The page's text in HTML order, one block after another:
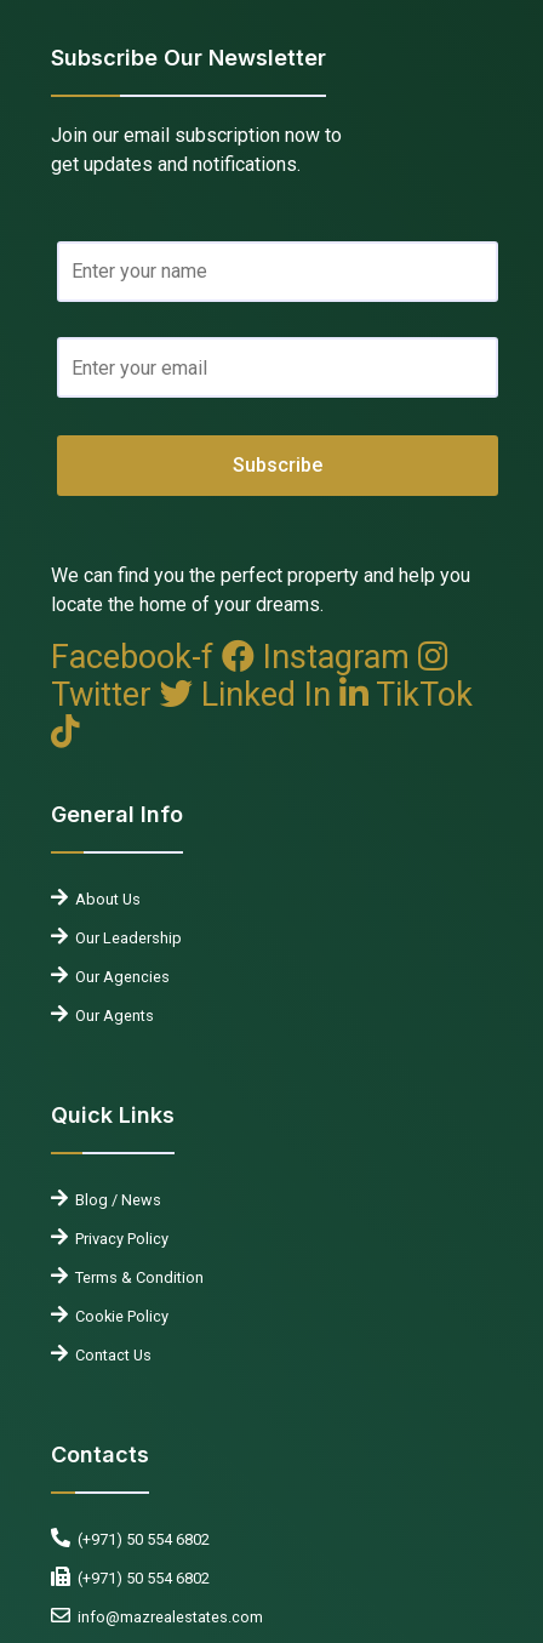
Subscribe Our Newsletter
Join our email subscription now to
get updates and notifications.
We can find you the perfect property and help you
locate the home of your dreams.
Facebook-f
Instagram
Twitter
Linked In TikTok
General Info
About Us
Our Leadership
Our Agencies
Our Agents
Quick Links
Blog / News
Privacy Policy
Terms & Condition
Cookie Policy
Contact Us
Contacts
(+971) 50 554 6802
(+971) 50 554 6802
info@mazrealestates.com